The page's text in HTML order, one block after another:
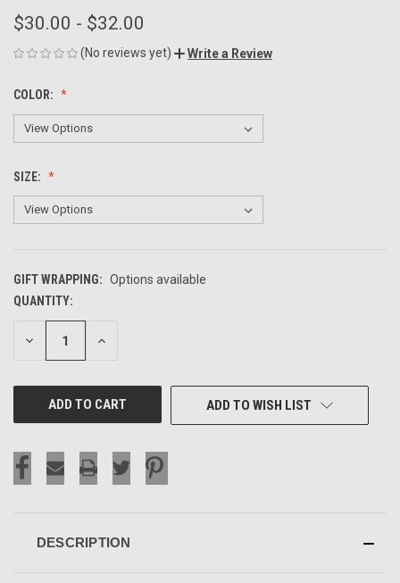
$30.00 - $32.00
(No reviews yet) Write a Review
COLOR:
SIZE:
GIFT WRAPPING: Options available
CURRENT
STOCK:
QUANTITY:
DECREASE INCREASE
ADD TO WISH LIST
DESCRIPTION